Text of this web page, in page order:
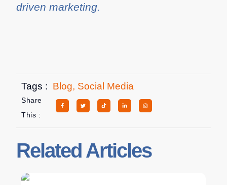
driven marketing.
Tags : Blog, Social Media
Share
This :
Related Articles